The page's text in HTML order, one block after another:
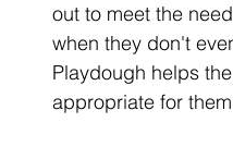
out to meet the
when they don't
Playdough helps
appropriate for